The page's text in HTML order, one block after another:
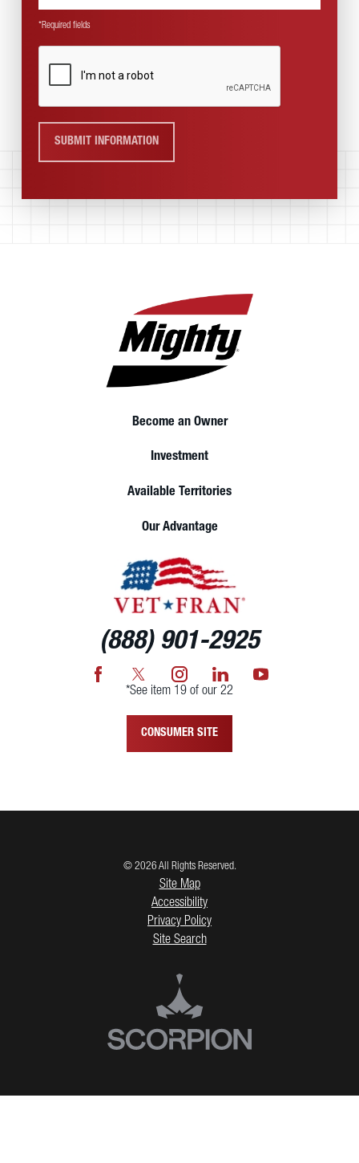
*Required fields
SUBMIT INFORMATION
Become an Owner
Investment
Available Territories
Our Advantage
(888) 901-2925
*See item 19 of our 22
CONSUMER SITE
© 2026 All Rights Reserved.
Site Map
Accessibility
Privacy Policy
Site Search